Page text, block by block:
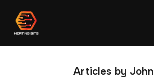
Articles by John